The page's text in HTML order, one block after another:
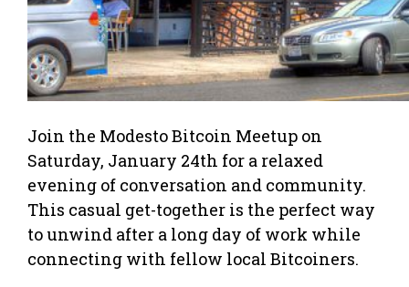
Join the Modesto Bitcoin Meetup on
Saturday, January 24th for a relaxed
evening of conversation and community.
This casual get-together is the perfect way
to unwind after a long day of work while
connecting with fellow local Bitcoiners.